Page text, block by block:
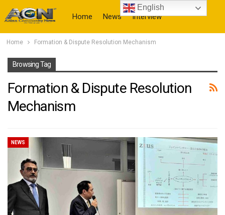
Home News Interview
Home Formation & Dispute Resolution Mechanism
Browsing Tag
Formation & Dispute Resolution
Mechanism
NEWS
English